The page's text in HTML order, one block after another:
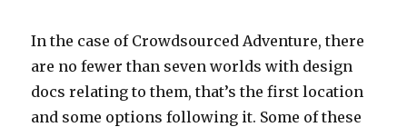
In the case of Crowdsourced Adventure, there
are no fewer than seven worlds with design
docs relating to them, that’s the first location
and some options following it. Some of these